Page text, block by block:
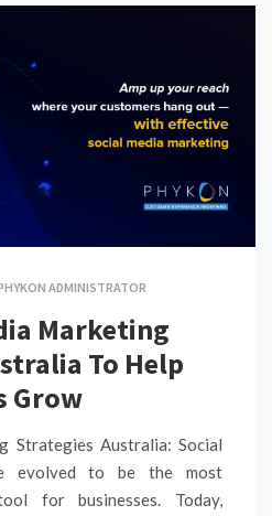
ADMINISTRATOR
Marketing
To Help
Grow
Strategies Australia: Social
evolved to be the most
for businesses. Today,